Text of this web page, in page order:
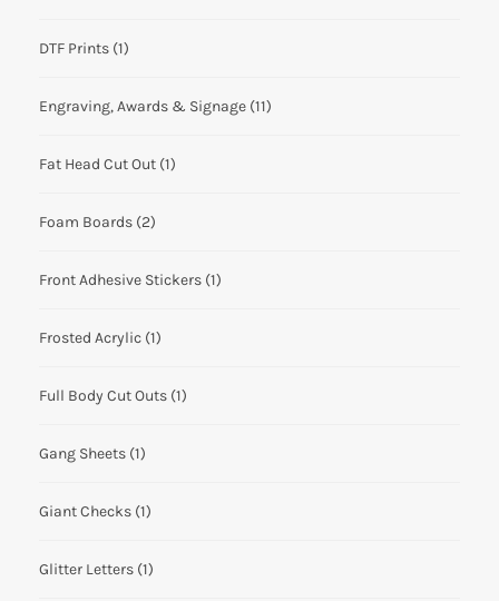
DTF Prints (1)
Engraving, Awards & Signage (11)
Fat Head Cut Out (1)
Foam Boards (2)
Front Adhesive Stickers (1)
Frosted Acrylic (1)
Full Body Cut Outs (1)
Gang Sheets (1)
Giant Checks (1)
Glitter Letters (1)